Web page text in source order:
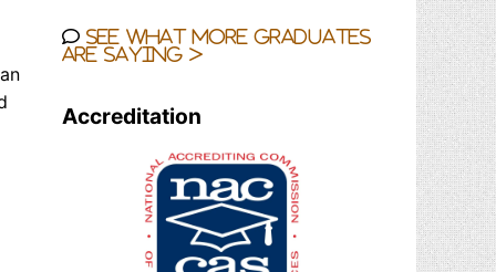
See what more graduates
are saying >
Accreditation